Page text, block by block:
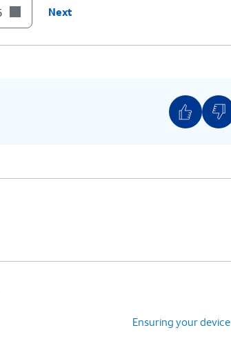
Next
Ensuring your